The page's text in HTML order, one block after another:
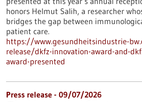
honors Helmut Salih, a researcher
bridges the gap between
patient care.
https://www.gesundheitsindustrie-
release/dkfz-innovation-award-and-
award-presented
Press release - 09/07/2026